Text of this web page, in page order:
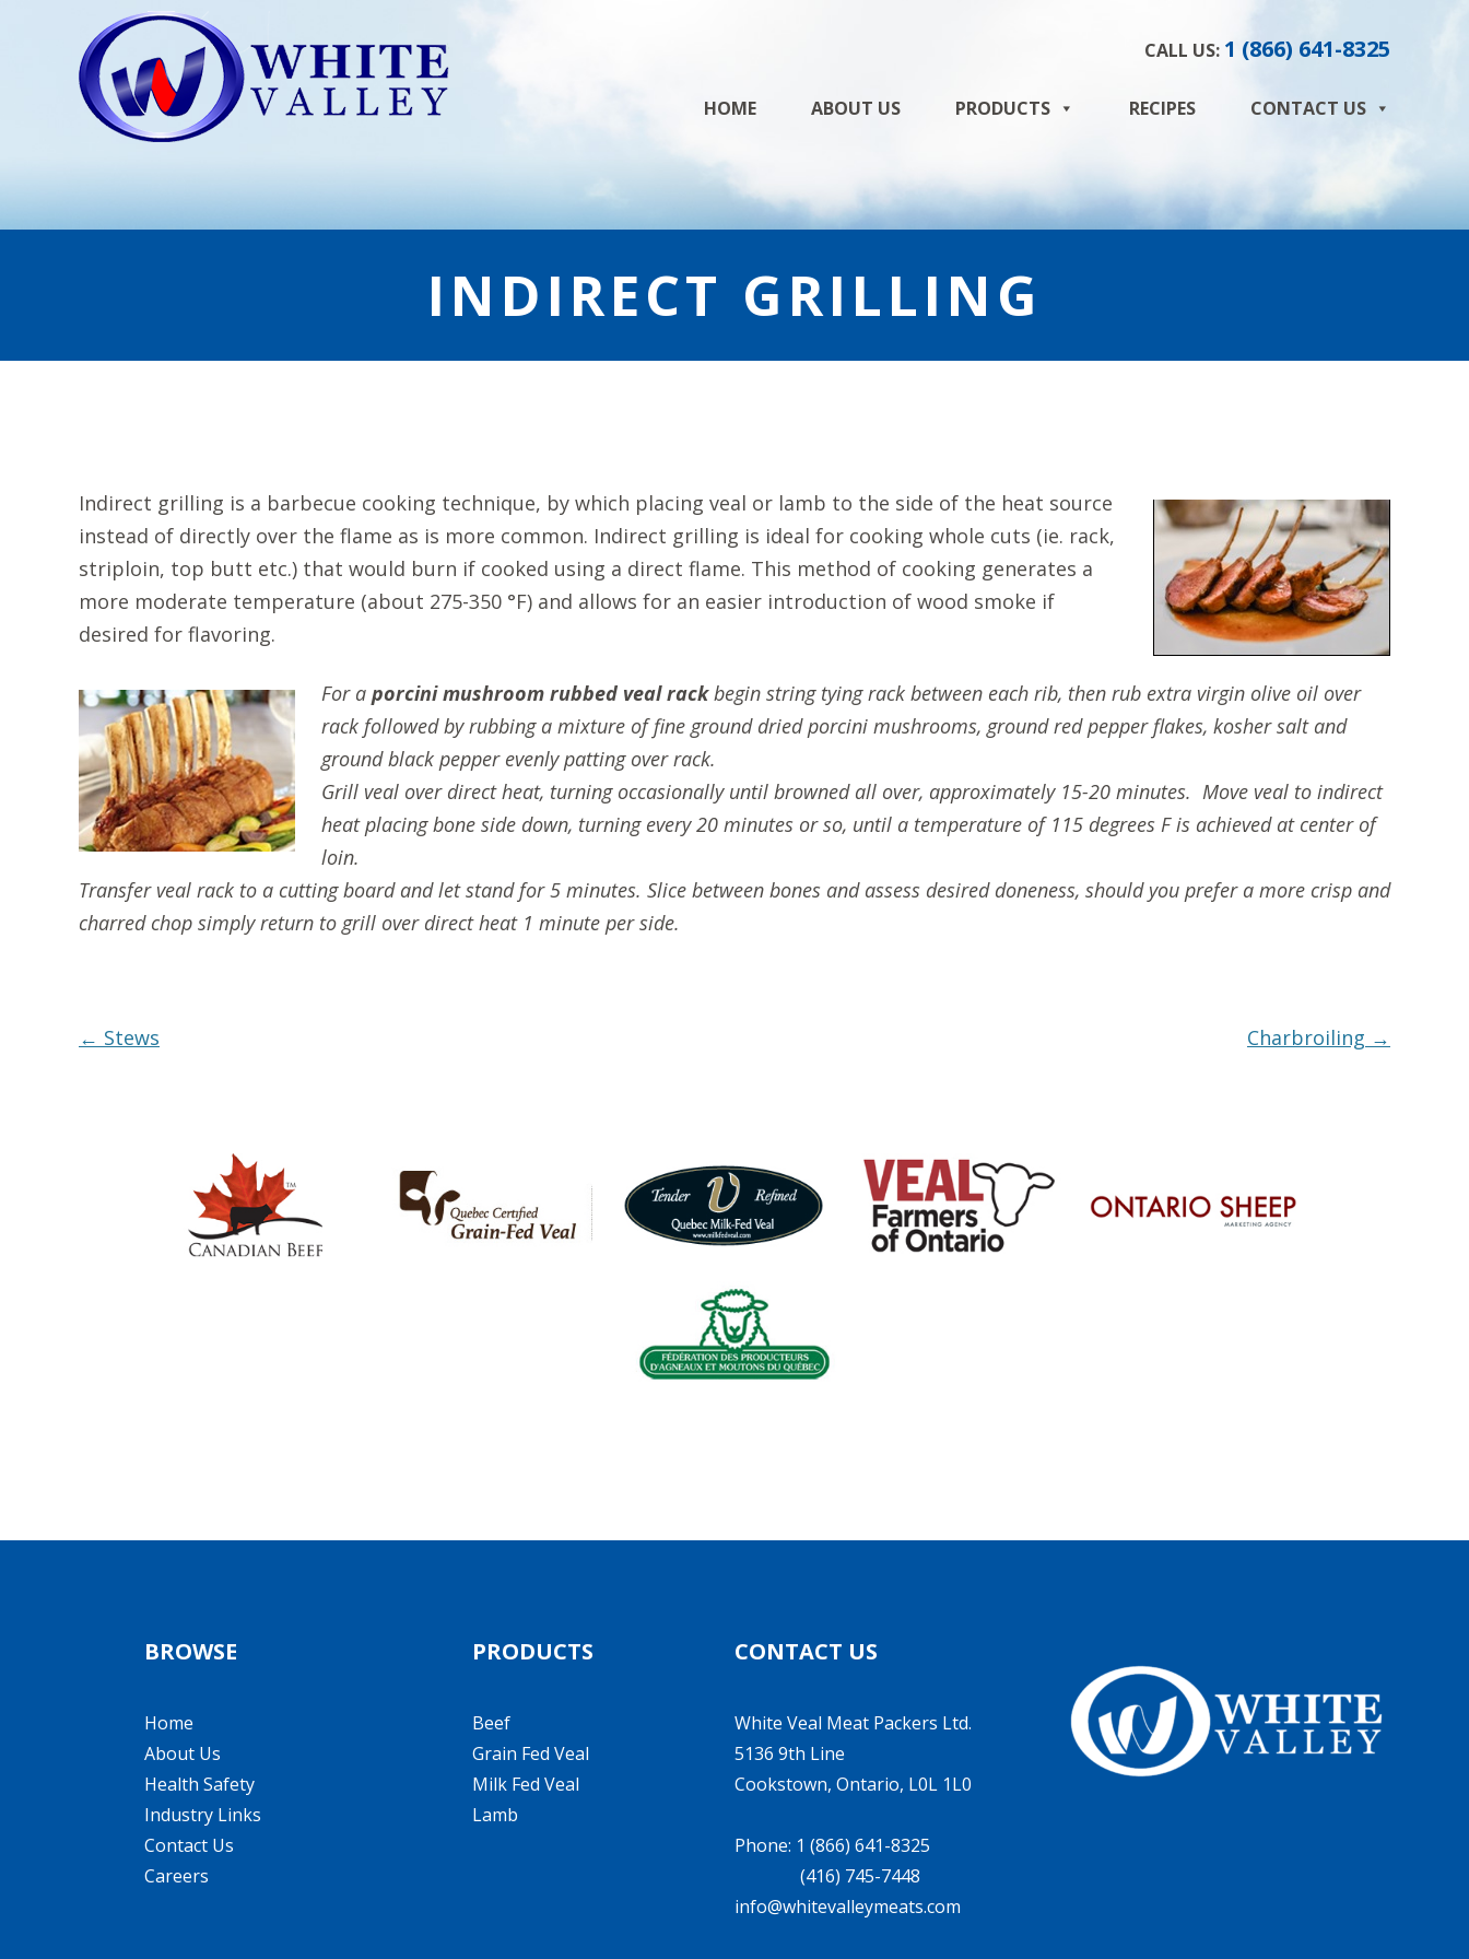
CALL US: 1 (866) 641-8325
Skip
to
HOME ABOUT US PRODUCTS RECIPES CONTACT US
INDIRECT GRILLING
Indirect grilling is a barbecue cooking technique, by which placing veal or lamb to the side of the heat source
instead of directly over the flame as is more common. Indirect grilling is ideal for cooking whole cuts (ie. rack,
striploin, top butt etc.) that would burn if cooked using a direct flame. This method of cooking generates a
more moderate temperature (about 275-350 °F) and allows for an easier introduction of wood smoke if
desired for flavoring.
For a porcini mushroom rubbed veal rackbegin string tying rack between each rib, then rub extra virgin olive oil over
rack followed by rubbing a mixture of fine ground dried porcini mushrooms, ground red pepper flakes, kosher salt and
ground black pepper evenly patting over rack.
Grill veal over direct heat, turning occasionally until browned all over, approximately 15-20 minutes. Move veal to indirect
heat placing bone side down, turning every 20 minutes or so, until a temperature of 115 degrees F is achieved at center of
loin.
Transfer veal rack to a cutting board and let stand for 5 minutes. Slice between bones and assess desired doneness, should you prefer a more crisp and
charred chop simply return to grill over direct heat 1 minute per side.
Post
← Stews Charbroiling →
BROWSE
Home
About Us
Health Safety
Industry Links
Contact Us
Careers
PRODUCTS
Beef
Grain Fed Veal
Milk Fed Veal
Lamb
CONTACT US
White Veal Meat Packers Ltd.
5136 9th Line
Cookstown, Ontario, L0L 1L0
Phone: 1 (866) 641-8325
(416) 745-7448
info@whitevalleymeats.com